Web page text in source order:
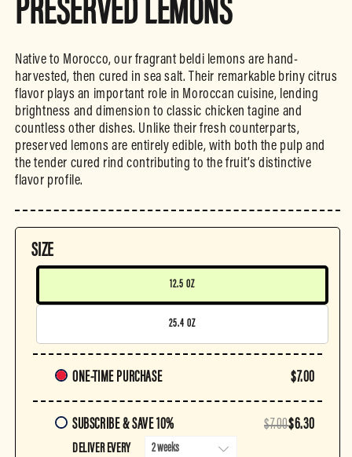
PRESERVED LEMONS
Native to Morocco, our fragrant beldi lemons are hand-
harvested, then cured in sea salt. Their remarkable briny citrus
flavor plays an important role in Moroccan cuisine, lending
brightness and dimension to classic chicken tagine and
countless other dishes. Unlike their fresh counterparts,
preserved lemons are entirely edible, with both the pulp and
the tender cured rind contributing to the fruit’s distinctive
flavor profile.
SIZE
12.5 OZ
25.4 OZ
frequencyONE-TIME PURCHASE $7.00
SUBSCRIBE & SAVE 10% $7.00$6.30
DELIVER EVERY